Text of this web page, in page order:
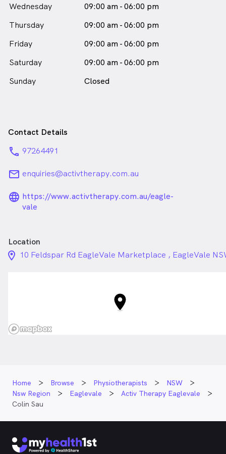
Wednesday
09:00 am - 06:00 pm
Thursday
09:00 am - 06:00 pm
Friday
09:00 am - 06:00 pm
Saturday
09:00 am - 06:00 pm
Sunday
Closed
Contact Details
phone 97264491
email enquiries@activtherapy.com.au
language_24px_rounded
https://www.activtherapy.com.au/eagle-
vale
Location
location_on_24px
10 Feldspar Rd EagleVale Marketplace , EagleVale
Home Browse Physiotherapists
NSW
Nsw Region
Eaglevale
Activ Therapy Eaglevale
Colin Sau